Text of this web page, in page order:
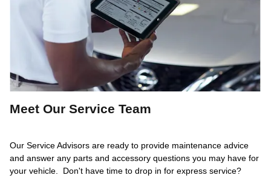
Meet Our Service Team
Our Service Advisors are ready to provide maintenance advice
and answer any parts and accessory questions you may have for
your vehicle. Don't have time to drop in for express service?